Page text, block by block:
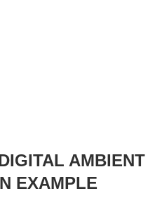
AMBIENT
EXAMPLE